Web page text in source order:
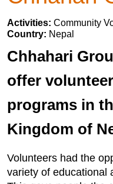
Activities: Community
Country: Nepal
Chhahari
offer
programs in
Kingdom of
Volunteers had the
variety of educational